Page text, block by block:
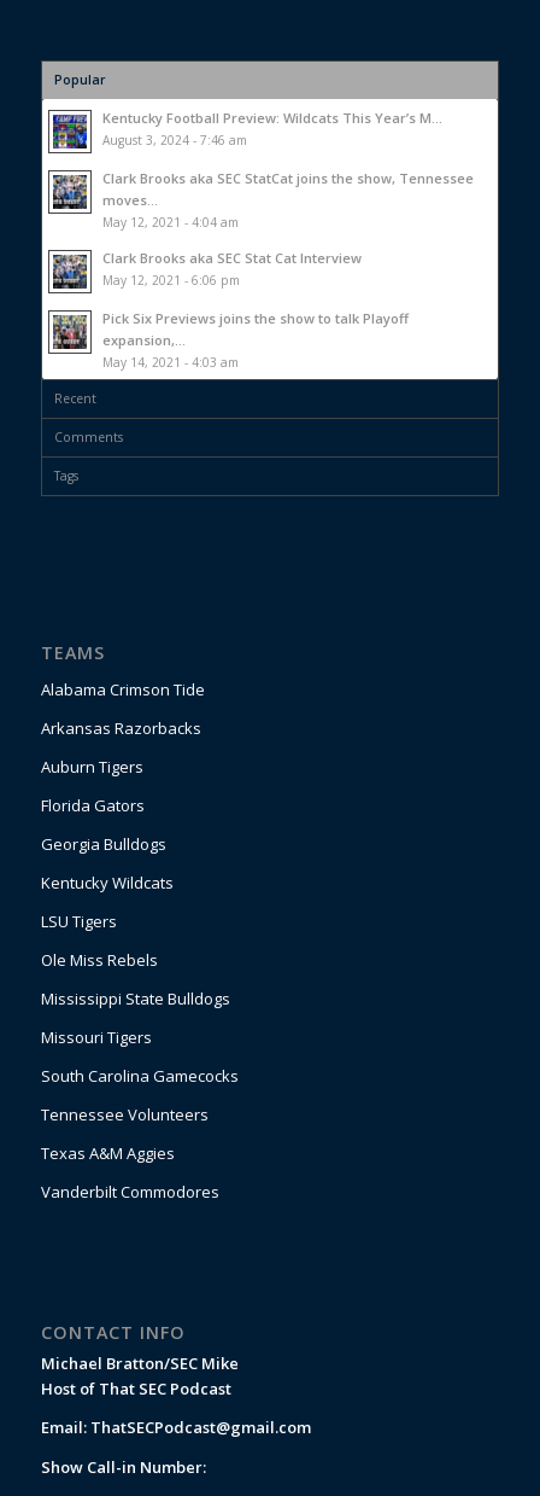
Popular
Kentucky Football Preview: Wildcats This Year’s M...
August 3, 2024 - 7:46 am
Clark Brooks aka SEC StatCat joins the show, Tennessee
moves...
May 12, 2021 - 4:04 am
Clark Brooks aka SEC Stat Cat Interview
May 12, 2021 - 6:06 pm
Pick Six Previews joins the show to talk Playoff
expansion,...
May 14, 2021 - 4:03 am
Recent
Comments
Tags
TEAMS
Alabama Crimson Tide
Arkansas Razorbacks
Auburn Tigers
Florida Gators
Georgia Bulldogs
Kentucky Wildcats
LSU Tigers
Ole Miss Rebels
Mississippi State Bulldogs
Missouri Tigers
South Carolina Gamecocks
Tennessee Volunteers
Texas A&M Aggies
Vanderbilt Commodores
CONTACT INFO
Michael Bratton/SEC Mike
Host of That SEC Podcast
Email: ThatSECPodcast@gmail.com
Show Call-in Number: